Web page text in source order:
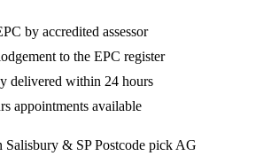
by accredited assessor
to the EPC register
delivered within 24 hours
appointments available
Salisbury & SP Postcode pick AG